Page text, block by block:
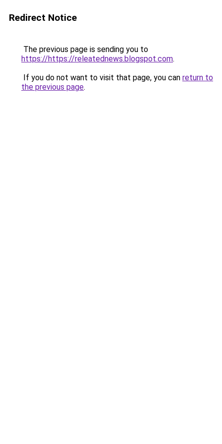
Redirect Notice
The previous page is sending you to
https://https://releatednews.blogspot.com.
If you do not want to visit that page, you can return to
the previous page.